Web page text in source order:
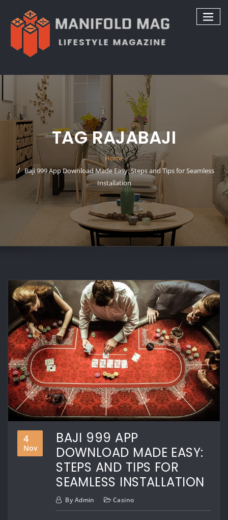
content
TAG RAJABAJI
Home
Baji 999 App Download Made Easy: Steps and Tips for Seamless
Installation
4
Nov
BAJI 999 APP
DOWNLOAD MADE EASY:
STEPS AND TIPS FOR
SEAMLESS INSTALLATION
By Admin Casino